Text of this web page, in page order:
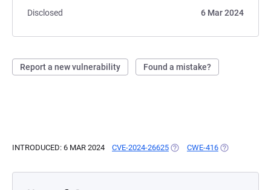
Disclosed
6 Mar 2024
Report a new vulnerability Found a mistake?
INTRODUCED: 6 MAR 2024 CVE-2024-26625 (OPENS IN A NEW TAB)
CWE-416 (OPENS IN A